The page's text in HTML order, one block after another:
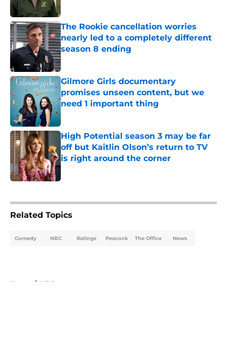
The Rookie cancellation worries
nearly led to a completely different
season 8 ending
Published by on Invalid Date
Gilmore Girls documentary
promises unseen content, but we
need 1 important thing
High Potential season 3 may be far
off but Kaitlin Olson’s return to TV
is right around the corner
Related Topics
Comedy NBC Ratings Peacock The Office News
Home / NBC